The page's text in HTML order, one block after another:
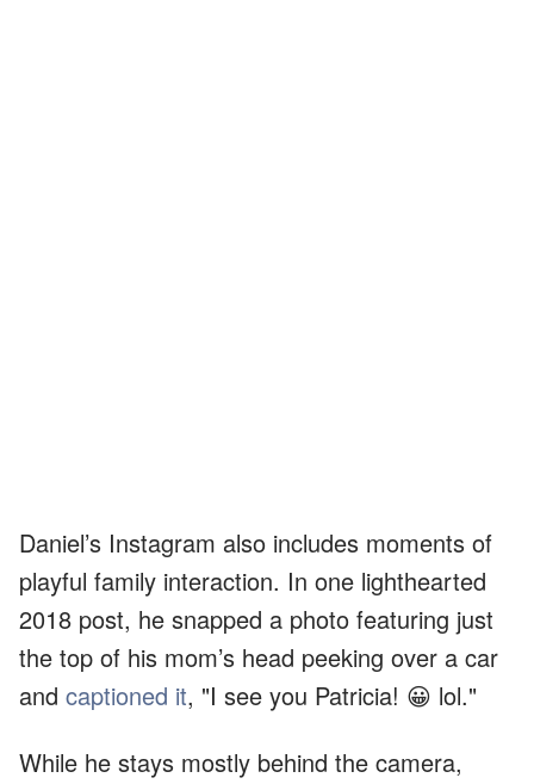
Daniel’s Instagram also includes moments of
playful family interaction. In one lighthearted
2018 post, he snapped a photo featuring just
the top of his mom’s head peeking over a car
and captioned it, "I see you Patricia! 😀 lol."
While he stays mostly behind the camera,